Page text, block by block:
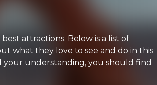
attractions. Below is a list of
what they love to see and do in this
your understanding, you should find